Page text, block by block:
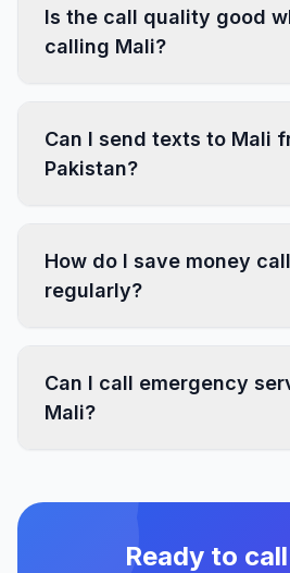
Is the call quality good
calling Mali?
Can I send texts to Mali
Pakistan?
How do I save money
regularly?
Can I call emergency
Mali?
Ready to